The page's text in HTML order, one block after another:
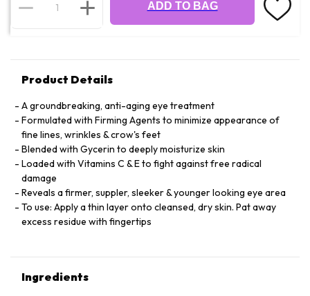
ADD TO BAG
Product Details
A groundbreaking, anti-aging eye treatment
Formulated with Firming Agents to minimize appearance of
fine lines, wrinkles & crow's feet
Blended with Gycerin to deeply moisturize skin
Loaded with Vitamins C & E to fight against free radical
damage
Reveals a firmer, suppler, sleeker & younger looking eye area
To use: Apply a thin layer onto cleansed, dry skin. Pat away
excess residue with fingertips
Ingredients